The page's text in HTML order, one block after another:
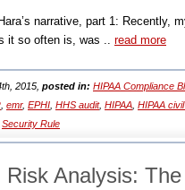
narrative, part 1: Recently,
it so often is, was .. read more
2015, posted in: HIPAA Compliance
emr, EPHI HHS audit, HIPAA HIPAA
Security Rule
Risk Analysis: